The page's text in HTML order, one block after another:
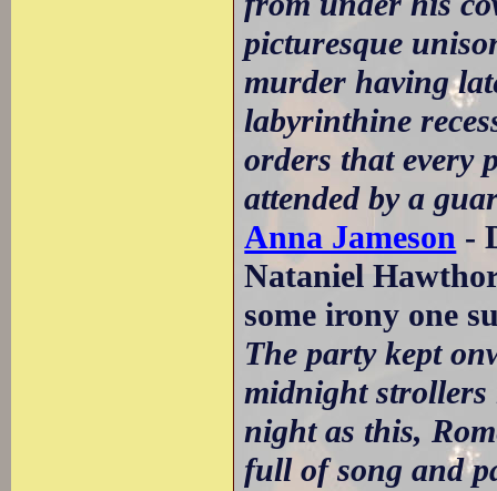
picturesque
murder having
labyrinthine
orders that every
attended by a
Anna Jameson -
Nataniel
some irony one
The party kept
midnight strollers
night as this,
full of song and